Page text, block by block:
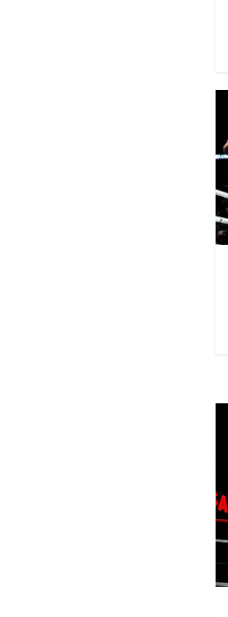
August 5th, 1990: Cooper